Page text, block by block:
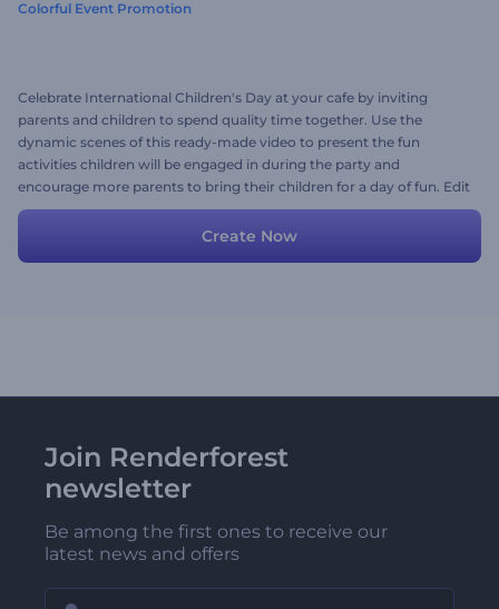
Colorful Event Promotion
Celebrate International Children's Day at your cafe by inviting
parents and children to spend quality time together. Use the
dynamic scenes of this ready-made video to present the fun
activities children will be engaged in during the party and
encourage more parents to bring their children for a day of fun. Edit
the scenes with your preferred colors, media files, and a lively
background music track. Give it a shot now!
Create Now
Join Renderforest
newsletter
Be among the first ones to receive our
latest news and offers